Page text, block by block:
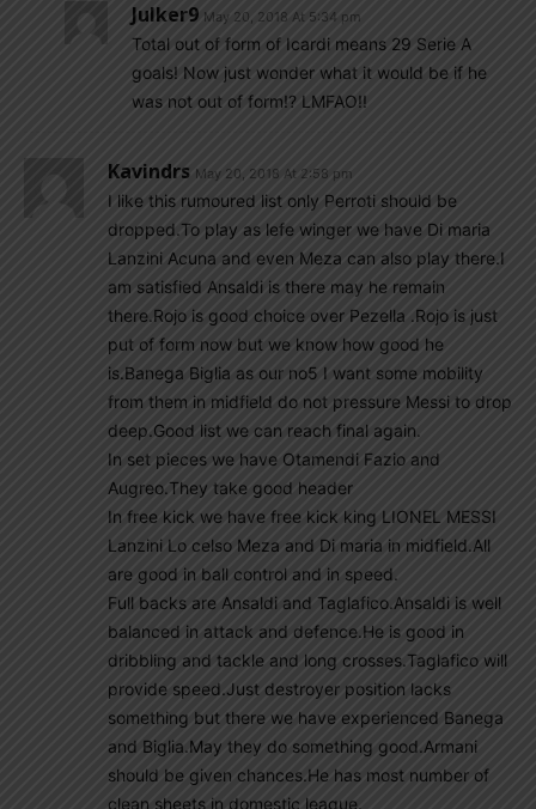
Julker9 May 20, 2018 At 5:34 pm
Total out of form of Icardi means 29 Serie A
goals! Now just wonder what it would be if he
was not out of form!? LMFAO!!
Kavindrs May 20, 2018 At 2:58 pm
I like this rumoured list only Perroti should be
dropped.To play as lefe winger we have Di maria
Lanzini Acuna and even Meza can also play there.I
am satisfied Ansaldi is there may he remain
there.Rojo is good choice over Pezella .Rojo is just
put of form now but we know how good he
is.Banega Biglia as our no5 I want some mobility
from them in midfield do not pressure Messi to drop
deep.Good list we can reach final again.
In set pieces we have Otamendi Fazio and
Augreo.They take good header
In free kick we have free kick king LIONEL MESSI
Lanzini Lo celso Meza and Di maria in midfield.All
are good in ball control and in speed.
Full backs are Ansaldi and Taglafico.Ansaldi is well
balanced in attack and defence.He is good in
dribbling and tackle and long crosses.Taglafico will
provide speed.Just destroyer position lacks
something but there we have experienced Banega
and Biglia.May they do something good.Armani
should be given chances.He has most number of
clean sheets in domestic league.